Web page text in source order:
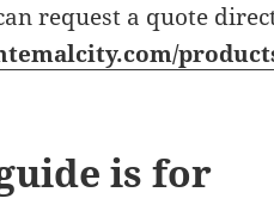
request a quote
is for